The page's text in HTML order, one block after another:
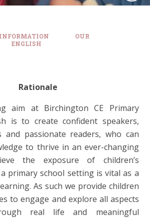
OUR
ENGLISH
Rationale
aim at Birchington CE Primary
is to create confident speakers,
and passionate readers, who can
to thrive in an ever-changing
the exposure of children’s
primary school setting is vital as a
As such we provide children
to engage and explore all aspects
real life and meaningful